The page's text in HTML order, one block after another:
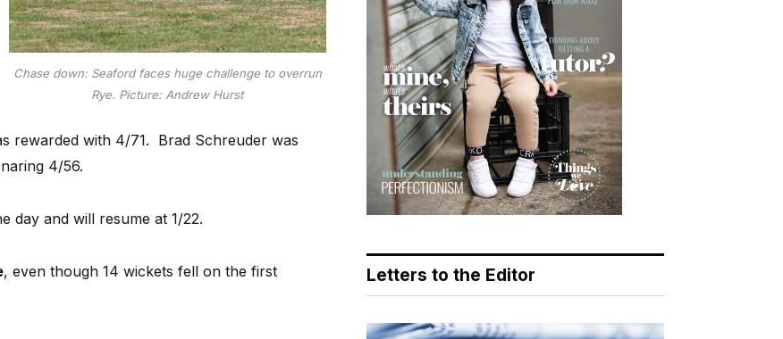
Chase down: Seaford faces huge challenge to overrun
Rye. Picture: Andrew Hurst
rewarded with 4/71. Brad Schreuder was
4/56.
day and will resume at 1/22.
, even though 14 wickets fell on the first
Letters to the Editor